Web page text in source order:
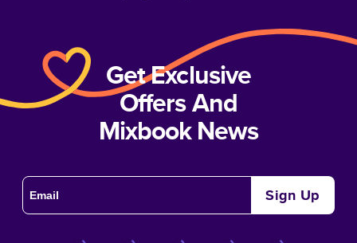
Get Exclusive
Offers And
Mixbook News
Sign Up